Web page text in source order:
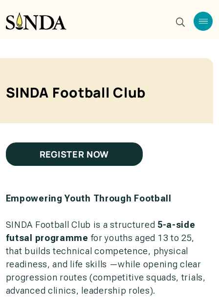
SINDA Football Club
REGISTER NOW
Empowering Youth Through Football
SINDA Football Club is a structured 5-a-side
futsal programme for youths aged 13 to 25,
that builds technical competence, physical
readiness, and life skills —while opening clear
progression routes (competitive squads, trials,
advanced clinics, leadership roles).